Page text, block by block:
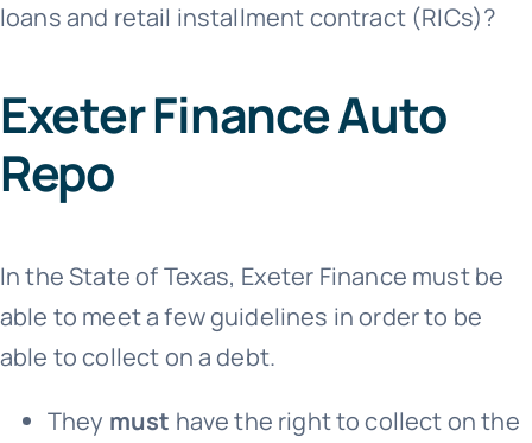
loans and retail installment contract (RICs)?
Exeter Finance Auto
Repo
In the State of Texas, Exeter Finance must be
able to meet a few guidelines in order to be
able to collect on a debt.
They must have the right to collect on the